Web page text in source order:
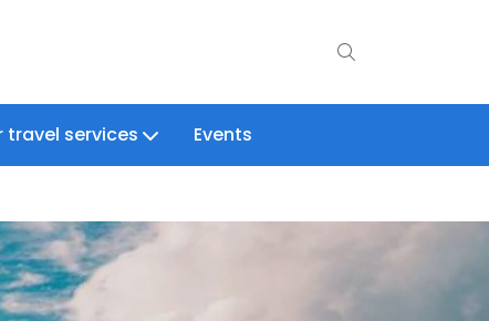
travel services Events